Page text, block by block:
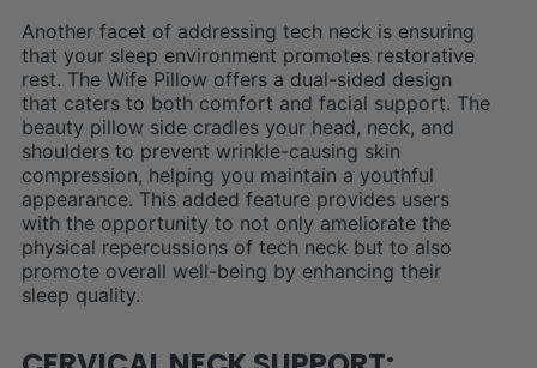
Another facet of addressing tech neck is ensuring
that your sleep environment promotes restorative
rest. The Wife Pillow offers a dual-sided design
that caters to both comfort and facial support. The
beauty pillow side cradles your head, neck, and
shoulders to prevent wrinkle-causing skin
compression, helping you maintain a youthful
appearance. This added feature provides users
with the opportunity to not only ameliorate the
physical repercussions of tech neck but to also
promote overall well-being by enhancing their
sleep quality.